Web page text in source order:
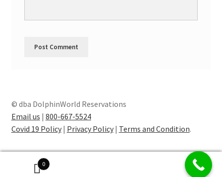
© dba DolphinWorld Reservations
Email us | 800-667-5524
Covid 19 Policy| Privacy Policy| Terms and Condition.
0